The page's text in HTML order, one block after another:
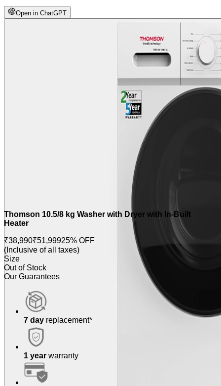
Open in ChatGPT
Thomson 10.5/8 kg Washer with Dryer with In-Built
Heater
₹38,990₹51,99925% OFF
(Inclusive of all taxes)
Size
Out of Stock
Our Guarantees
7 day replacement*
1 year warranty